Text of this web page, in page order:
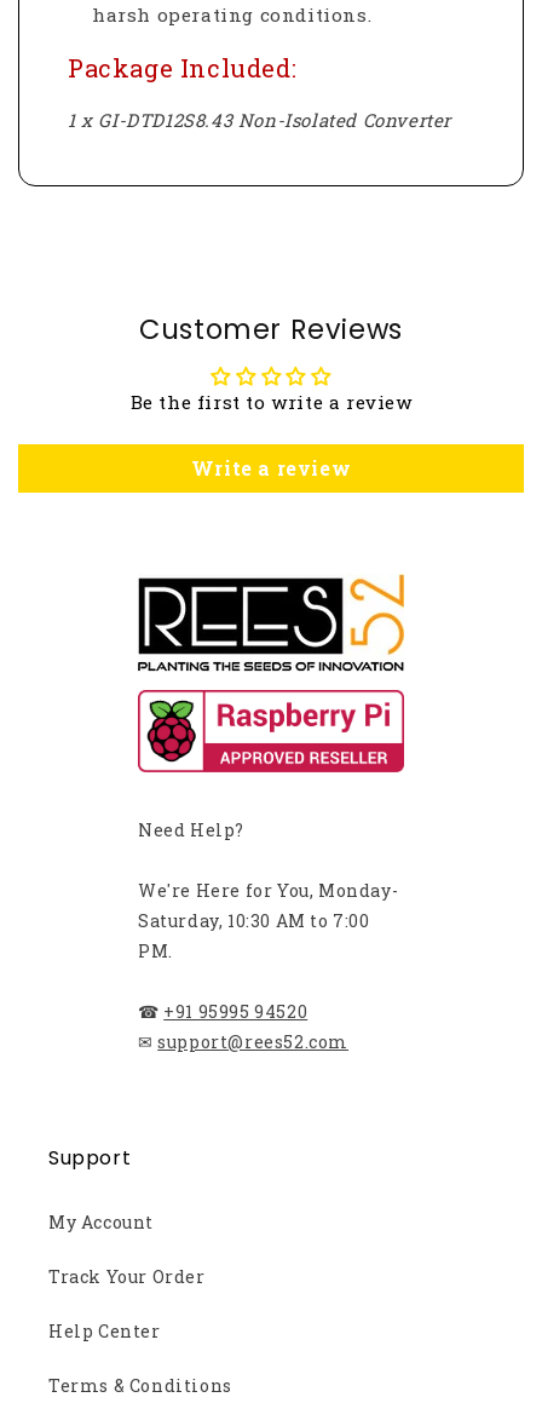
harsh operating conditions.
Package Included:
1 x GI-DTD12S8.43 Non-Isolated Converter
Customer Reviews
Be the first to write a review
Write a review
Need Help?
We're Here for You, Monday-
Saturday, 10:30 AM to 7:00
PM.
☎ +91 95995 94520
✉ support@rees52.com
Support
My Account
Track Your Order
Help Center
Terms & Conditions